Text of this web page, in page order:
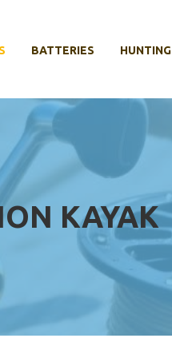
BATTERIES HUNTING
KAYAK